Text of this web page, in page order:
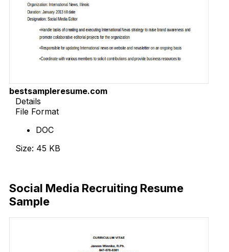
bestsampleresume.com
Details
File Format
DOC
Size: 45 KB
Social Media Recruiting Resume
Sample